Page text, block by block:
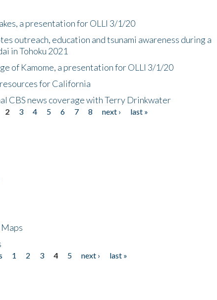
a presentation for OLLI 3/1/20
outreach, education and tsunami awareness during a
in Tohoku 2021
of Kamome, a presentation for OLLI 3/1/20
for California
CBS news coverage with Terry Drinkwater
2 3 4 5 6 7 8 next ›
last »
1 2 3 4 5 next ›
last »